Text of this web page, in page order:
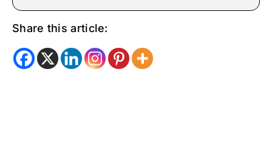
Share this article: